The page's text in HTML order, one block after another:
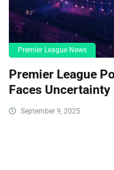
Premier League News
Premier League
Faces Uncertainty
September 9, 2025